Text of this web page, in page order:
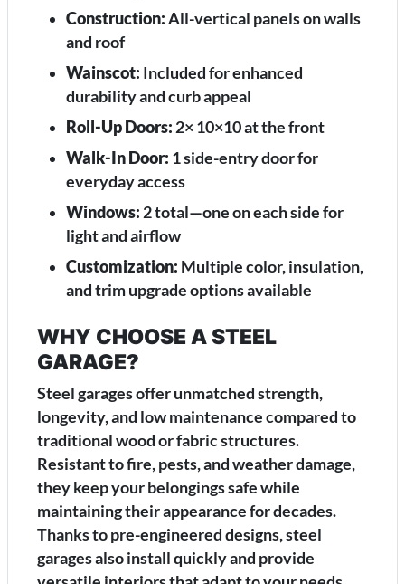
Construction:All-vertical panels on walls
and roof
Wainscot: Included for enhanced
durability and curb appeal
Roll-Up Doors:2× 10×10 at the front
Walk-In Door: 1 side-entry door for
everyday access
Windows:2 total—one on each side for
light and airflow
Customization: Multiple color, insulation,
and trim upgrade options available
WHY CHOOSE A STEEL
GARAGE?
Steel garages offer unmatched strength,
longevity, and low maintenance compared to
traditional wood or fabric structures.
Resistant to fire, pests, and weather damage,
they keep your belongings safe while
maintaining their appearance for decades.
Thanks to pre-engineered designs, steel
garages also install quickly and provide